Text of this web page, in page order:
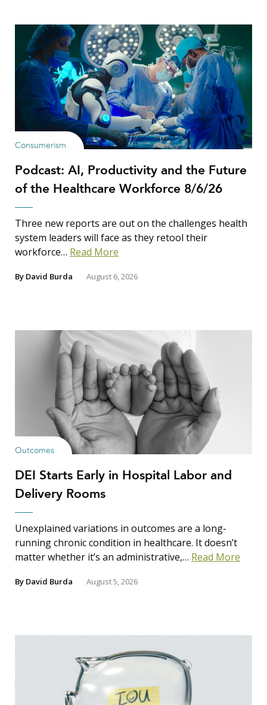
Consumerism
Podcast: AI, Productivity and the Future
of the Healthcare Workforce 8/6/26
Three new reports are out on the challenges health
system leaders will face as they retool their
workforce… Read More
By David Burda August 6, 2026
Outcomes
DEI Starts Early in Hospital Labor and
Delivery Rooms
Unexplained variations in outcomes are a long-
running chronic condition in healthcare. It doesn’t
matter whether it’s an administrative,… Read More
By David Burda August 5, 2026